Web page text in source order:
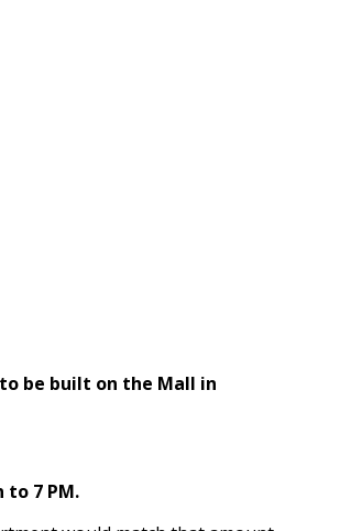
be built on the Mall in
to 7 PM.